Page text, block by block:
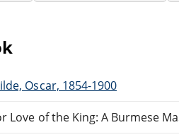
Oscar, 1854-1900
Love of the King: A Burmese